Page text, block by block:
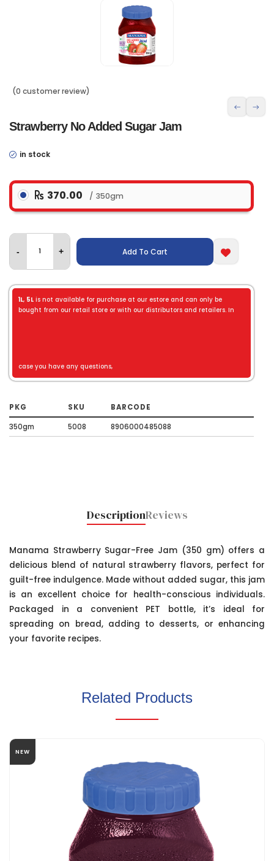
(0 customer review)
Strawberry No Added Sugar Jam
in stock
370.00 350gm
- + Add To Cart
1L, 5L is not available for purchase at our estore and can only be
bought from our retail store or with our distributors and retailers. In
case you have any questions,
PKG SKU
BARCODE
350gm
5008 8906000485088
DescriptionReviews
Manama Strawberry Sugar-Free Jam (350 gm) offers a
delicious blend of natural strawberry flavors, perfect for
guilt-free indulgence. Made without added sugar, this jam
is an excellent choice for health-conscious individuals.
Packaged in a convenient PET bottle, it’s ideal for
spreading on bread, adding to desserts, or enhancing
your favorite recipes.
Related Products
NEW